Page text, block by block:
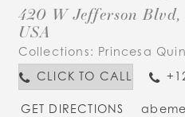
420 W Jefferson
USA
Collections: Princesa
CLICK TO CALL
GET DIRECTIONS